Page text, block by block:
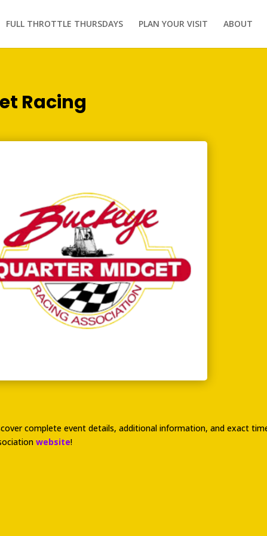
FULL THROTTLE THURSDAYS PLAN YOUR VISIT ABOUT
Racing
complete event details, additional information, and exact
website!